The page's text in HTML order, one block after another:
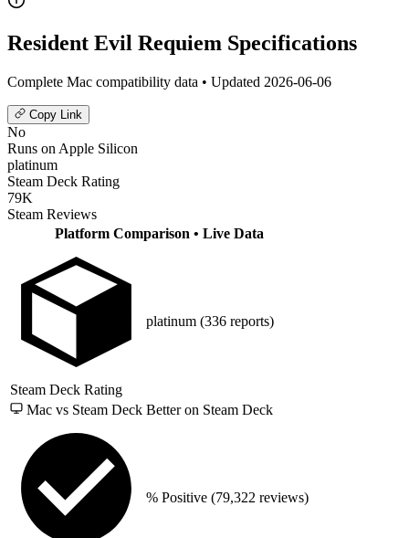
Resident Evil Requiem Specifications
Complete Mac compatibility data • Updated 2026-06-06
Copy Link
No
Runs on Apple Silicon
platinum
Steam Deck Rating
79K
Steam Reviews
Platform Comparison • Live Data
Steam Deck Rating
platinum (336 reports)
Mac vs Steam Deck Better on Steam Deck
% Positive (79,322 reviews)